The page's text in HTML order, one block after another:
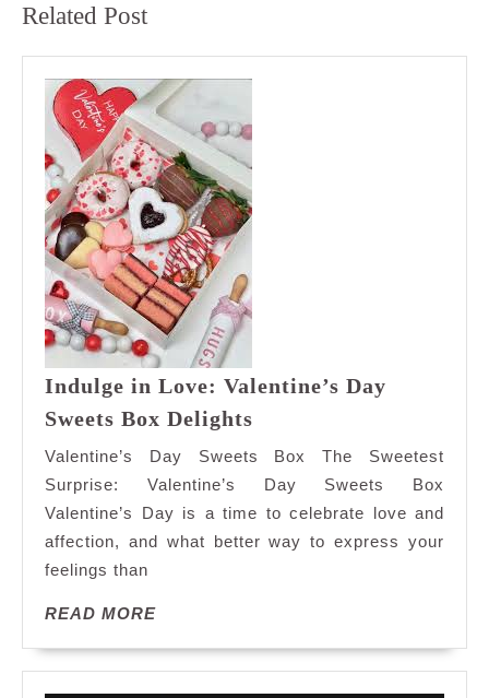
post:
Related Post
Indulge in Love: Valentine’s Day
Sweets Box Delights
Love:
Valentine’s
Day
Sweets
Valentine’s Day Sweets Box The Sweetest
Surprise: Valentine’s Day Sweets Box
Valentine’s Day is a time to celebrate love and
affection, and what better way to express your
feelings than
READ MOREREAD